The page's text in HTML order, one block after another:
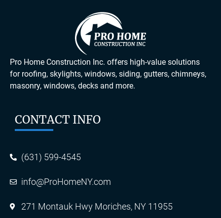
Pro Home Construction Inc. offers high-value solutions
for roofing, skylights, windows, siding, gutters, chimneys,
masonry, windows, decks and more.
CONTACT INFO
(631) 599-4545
info@ProHomeNY.com
271 Montauk Hwy Moriches, NY 11955